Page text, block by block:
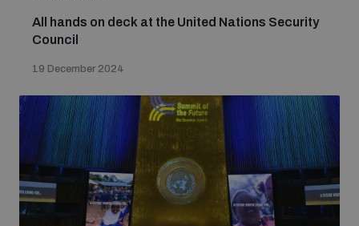
All hands on deck at the United Nations Security
Council
19 December 2024